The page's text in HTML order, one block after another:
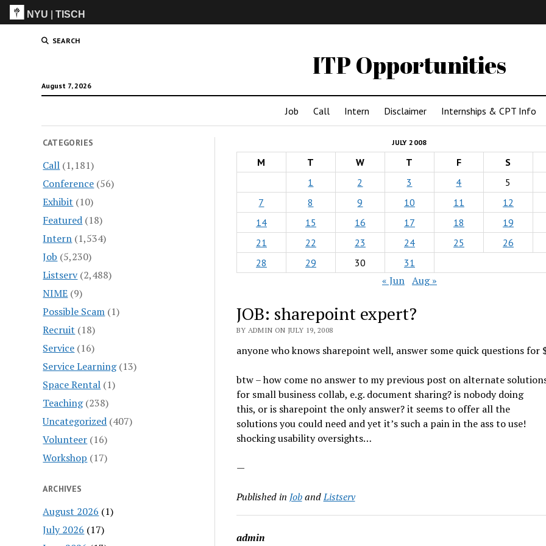
NYU |TISCH
SEARCH
ITP Opportunities
August 7, 2026
Job Call Intern Disclaimer Internships & CPT Info
CATEGORIES
Call (1,181)
Conference (56)
Exhibit (10)
Featured (18)
Intern (1,534)
Job (5,230)
Listserv(2,488)
NIME (9)
Possible Scam (1)
Recruit (18)
Service (16)
Service Learning(13)
Space Rental (1)
Teaching(238)
Uncategorized (407)
Volunteer (16)
Workshop (17)
ARCHIVES
August 2026 (1)
July 2026 (17)
JULY 2008
M T W T F S
1
2 3 4 5
7
8 9 10 11 12
14
15 16 17 18 19
21
22 23 24 25 26
28
29 30 31
« Jun Aug »
JOB: sharepoint expert?
BY ADMIN ON JULY 19, 2008
anyone who knows sharepoint well, answer some quick questions for
btw – how come no answer to my previous post on alternate
for small business collab, e.g. document sharing? is nobody doing
this, or is sharepoint the only answer? it seems to offer all the
solutions you could need and yet it’s such a pain in the ass to use!
shocking usability oversights…
—
Published in JobandListserv
admin